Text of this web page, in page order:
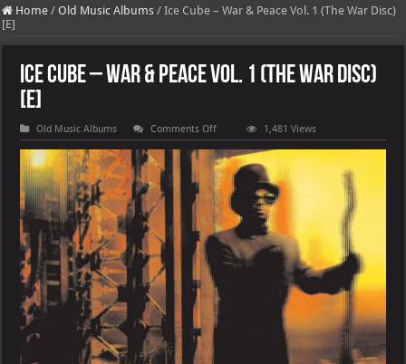
DJ Khaled's highly anticipated album, AALAM OF GOD, missed its planned
Home / Old Music Albums / Ice Cube – War & Peace Vol. 1 (The War Disc)
[E]
Ice Cube – War & Peace Vol. 1 (The War Disc)
[E]
Old Music Albums Comments Offon
Ice
Cube
–
War
&
Peace
Vol.
1
(The
War
Disc)
1,481 Views